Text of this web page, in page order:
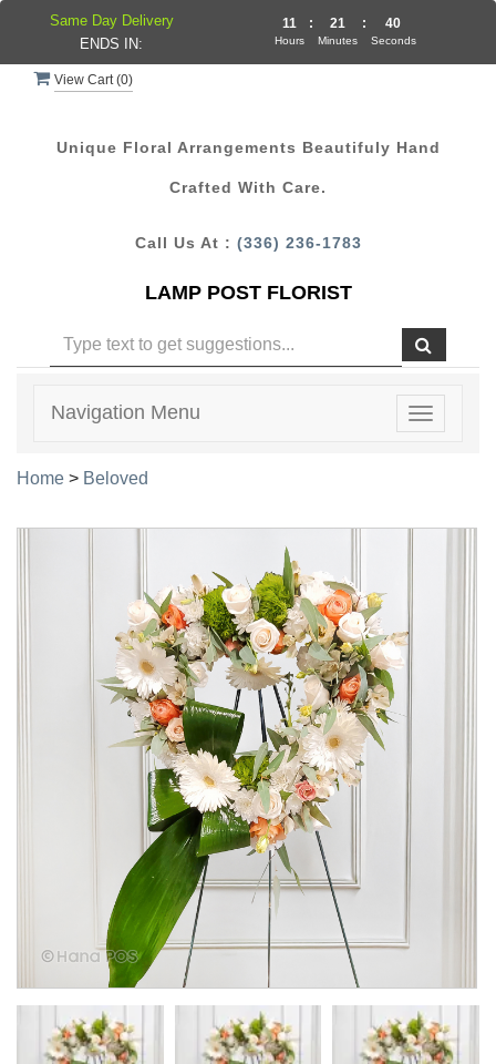
View Cart (0)
Unique Floral Arrangements Beautifuly Hand
Crafted With Care.
Call Us At : (336) 236-1783
LAMP POST FLORIST
Toggle
Navigation Menu
Home > Beloved
Same Day Delivery
ENDS IN:
11
Hours
: 21
Minutes
: 39
Seconds